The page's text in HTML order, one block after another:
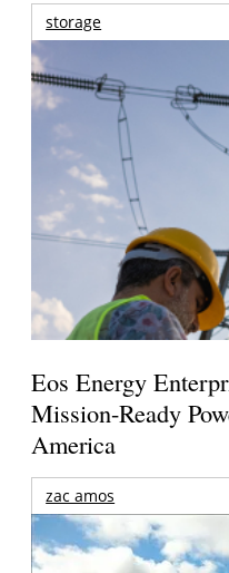
storage
Eos Energy
Mission-Ready
America
zac amos